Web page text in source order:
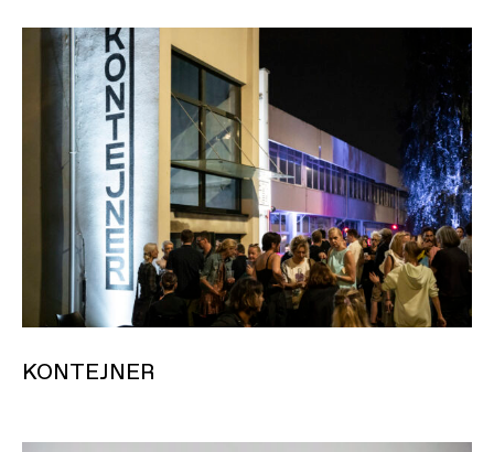
KONTEJNER